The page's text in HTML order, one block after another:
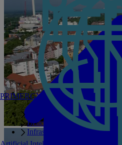
PRIMERGY Servers
Enterprise AI Server Portfolio
Benchmarks
Infrastructure Manager